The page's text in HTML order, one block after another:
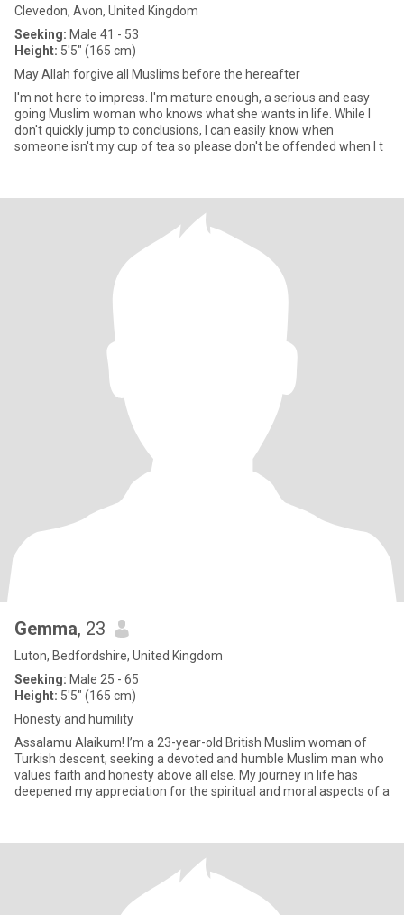
Clevedon, Avon, United Kingdom
Seeking: Male 41 - 53
Height: 5'5" (165 cm)
May Allah forgive all Muslims before the hereafter
I'm not here to impress. I'm mature enough, a serious and easy
going Muslim woman who knows what she wants in life. While I
don't quickly jump to conclusions, I can easily know when
someone isn't my cup of tea so please don't be offended when I t
Gemma, 23
Luton, Bedfordshire, United Kingdom
Seeking: Male 25 - 65
Height: 5'5" (165 cm)
Honesty and humility
Assalamu Alaikum! I’m a 23-year-old British Muslim woman of
Turkish descent, seeking a devoted and humble Muslim man who
values faith and honesty above all else. My journey in life has
deepened my appreciation for the spiritual and moral aspects of a